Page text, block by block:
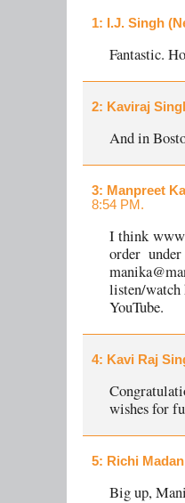
1: I.J. Singh
Fantastic.
2: Kaviraj
And in
3: Manpreet
8:54 PM.
I think
order
listen/watch
YouTube.
4: Kavi Raj
wishes for
5: Richi
Big up,